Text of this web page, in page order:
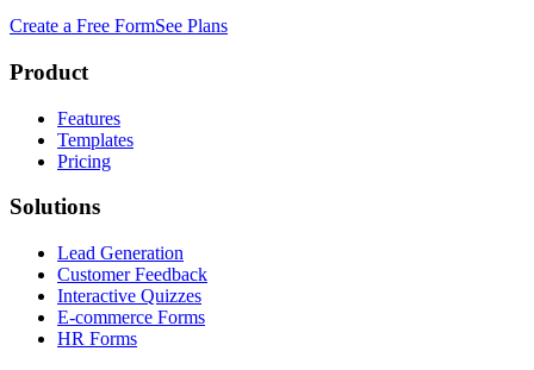
Create a Free FormSee Plans
Product
Features
Templates
Pricing
Solutions
Lead Generation
Customer Feedback
Interactive Quizzes
E-commerce Forms
HR Forms